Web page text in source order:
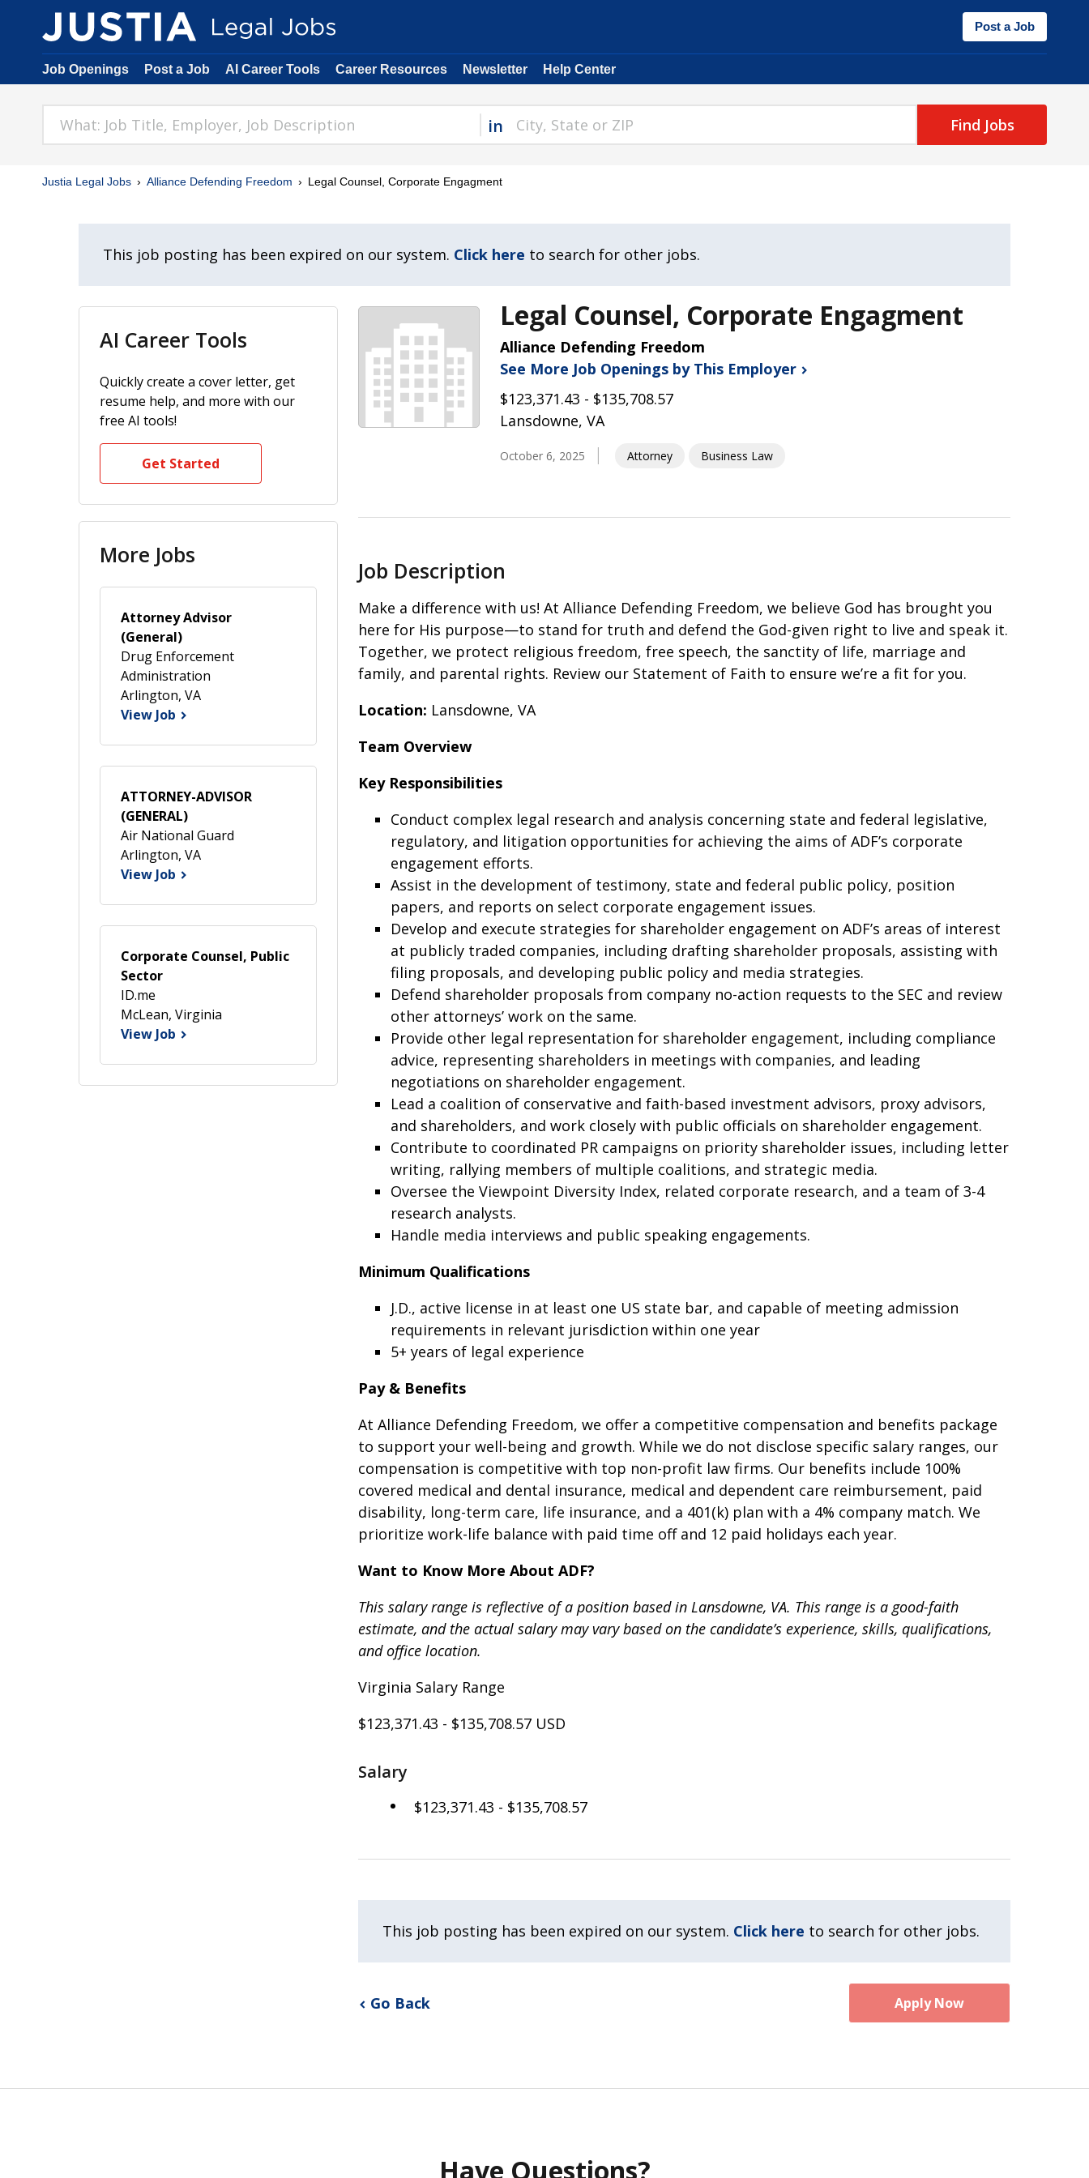
Post a Job
Job Openings Post a Job AI Career Tools Career Resources Newsletter Help Center
in Find Jobs
Justia Legal Jobs Alliance Defending Freedom Legal Counsel, Corporate Engagment
This job posting has been expired on our system. Click here to search for other jobs.
Legal Counsel, Corporate Engagment
Alliance Defending Freedom
See More Job Openings by This Employer
$123,371.43 - $135,708.57
Lansdowne, VA
October 6, 2025 Attorney Business Law
Job Description
Make a difference with us! At Alliance Defending Freedom, we believe God has brought you
here for His purpose—to stand for truth and defend the God-given right to live and speak it.
Together, we protect religious freedom, free speech, the sanctity of life, marriage and
family, and parental rights. Review our Statement of Faith to ensure we’re a fit for you.
Location: Lansdowne, VA
Team Overview
Key Responsibilities
Conduct complex legal research and analysis concerning state and federal legislative,
regulatory, and litigation opportunities for achieving the aims of ADF’s corporate
engagement efforts.
Assist in the development of testimony, state and federal public policy, position
papers, and reports on select corporate engagement issues.
Develop and execute strategies for shareholder engagement on ADF’s areas of interest
at publicly traded companies, including drafting shareholder proposals, assisting with
filing proposals, and developing public policy and media strategies.
Defend shareholder proposals from company no-action requests to the SEC and review
other attorneys’ work on the same.
Provide other legal representation for shareholder engagement, including compliance
advice, representing shareholders in meetings with companies, and leading
negotiations on shareholder engagement.
Lead a coalition of conservative and faith-based investment advisors, proxy advisors,
and shareholders, and work closely with public officials on shareholder engagement.
Contribute to coordinated PR campaigns on priority shareholder issues, including letter
writing, rallying members of multiple coalitions, and strategic media.
Oversee the Viewpoint Diversity Index, related corporate research, and a team of 3-4
research analysts.
Handle media interviews and public speaking engagements.
Minimum Qualifications
J.D., active license in at least one US state bar, and capable of meeting admission
requirements in relevant jurisdiction within one year
5+ years of legal experience
Pay & Benefits
At Alliance Defending Freedom, we offer a competitive compensation and benefits package
to support your well-being and growth. While we do not disclose specific salary ranges, our
compensation is competitive with top non-profit law firms. Our benefits include 100%
covered medical and dental insurance, medical and dependent care reimbursement, paid
disability, long-term care, life insurance, and a 401(k) plan with a 4% company match. We
prioritize work-life balance with paid time off and 12 paid holidays each year.
Want to Know More About ADF?
This salary range is reflective of a position based in Lansdowne, VA. This range is a good-faith
estimate, and the actual salary may vary based on the candidate’s experience, skills, qualifications,
and office location.
Virginia Salary Range
$123,371.43 - $135,708.57 USD
Salary
$123,371.43 - $135,708.57
This job posting has been expired on our system. Click here to search for other jobs.
Go Back Apply Now
AI Career Tools
Quickly create a cover letter, get
resume help, and more with our
free AI tools!
Get Started
More Jobs
Attorney Advisor
(General)
Drug Enforcement
Administration
Arlington, VA
View Job
ATTORNEY-ADVISOR
(GENERAL)
Air National Guard
Arlington, VA
View Job
Corporate Counsel, Public
Sector
ID.me
McLean, Virginia
View Job
Have Questions?